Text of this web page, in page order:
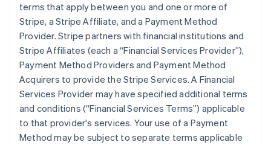
terms that apply between you and one or more of
Stripe, a Stripe Affiliate, and a Payment Method
Provider. Stripe partners with financial institutions and
Stripe Affiliates (each a“Financial Services Provider”),
Payment Method Providers and Payment Method
Acquirers to provide the Stripe Services. A Financial
Services Provider may have specified additional terms
and conditions (“Financial Services Terms”) applicable
to that provider's services. Your use of a Payment
Method may be subject to separate terms applicable